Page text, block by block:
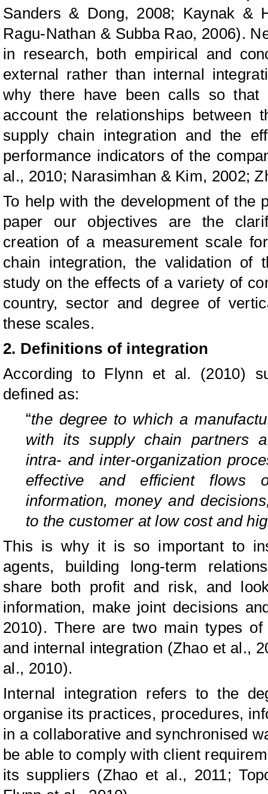
Sanders & Dong, 2008; Kaynak &
Ragu-Nathan & Subba Rao, 2006).
in research, both empirical and
external rather than internal
why there have been calls so that
account the relationships between
supply chain integration and the
performance indicators of the
al., 2010; Narasimhan & Kim, 2002;
To help with the development of the
paper our objectives are the
creation of a measurement scale
chain integration, the validation of
study on the effects of a variety of
country, sector and degree of
these scales.
2. Definitions of integration
According to Flynn et al. (2010)
defined as:
“the degree to which a
with its supply chain partners
intra- and inter-organization
effective and efficient flows
information, money and
to the customer at low cost and
This is why it is so important to
agents, building long-term
share both profit and risk, and
information, make joint decisions
2010). There are two main types
and internal integration (Zhao et al.,
al., 2010).
Internal integration refers to the
organise its practices, procedures,
in a collaborative and synchronised
be able to comply with client
its suppliers (Zhao et al., 2011;